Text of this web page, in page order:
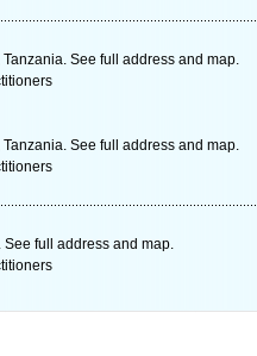
See full address and map.
See full address and map.
full address and map.